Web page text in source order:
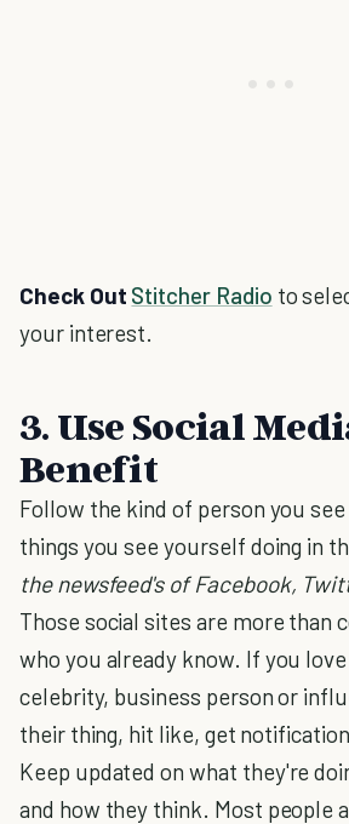
Check Out Stitcher Radio to
your interest.
3. Use Social
Benefit
Follow the kind of person you
things you see yourself doing in
the newsfeed's of Facebook,
Those social sites are more than
who you already know. If you
celebrity, business person or
their thing, hit like, get
Keep updated on what they're
and how they think. Most people